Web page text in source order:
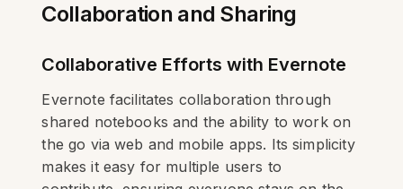
Collaboration and Sharing
Collaborative Efforts with Evernote
Evernote facilitates collaboration through
shared notebooks and the ability to work on
the go via web and mobile apps. Its simplicity
makes it easy for multiple users to